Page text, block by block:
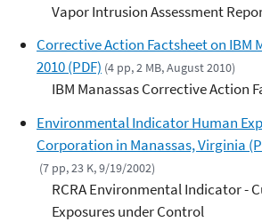
Vapor Intrusion Assessment
Corrective Action Factsheet on IBM
2010 (PDF) (4 pp, 2 MB, August 2010)
IBM Manassas Corrective Action
Environmental Indicator Human
Corporation in Manassas, Virginia
(7 pp, 23 K, 9/19/2002)
RCRA Environmental Indicator -
Exposures under Control